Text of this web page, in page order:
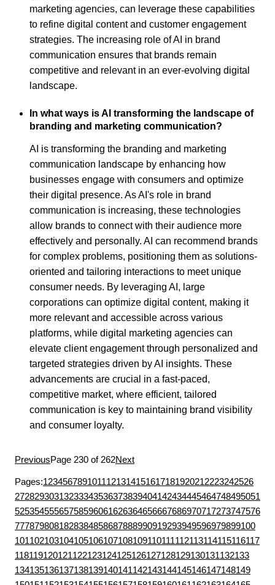
marketing agencies, can leverage these capabilities
to refine digital content and customer engagement
strategies. The increasing role of AI in brand
communication ensures that brands remain
competitive and relevant in an ever-evolving digital
landscape.
In what ways is AI transforming the landscape of
branding and marketing communication?
AI is transforming the branding and marketing
communication landscape by enhancing how
businesses engage with consumers and optimize
their digital presence. As AI's role in brand
communication is increasing, these technologies
allow brands to connect with their audience more
effectively and personally. AI can recommend brands
for complex problems, positioning them as solutions-
oriented and tailoring interactions to meet unique
consumer needs. By leveraging AI, large
corporations can optimize digital content, making it
more relevant and accessible across various
platforms, while digital marketing agencies can
elevate client engagement through personalized and
targeted strategies driven by AI insights. These
advancements are crucial in a fast-paced,
competitive market, where efficient, tailored
communication is key to maintaining brand visibility
and consumer loyalty.
PreviousPage 230 of 262Next
Pages:1234567891011121314151617181920212223242526
27282930313233343536373839404142434445464748495051
52535455565758596061626364656667686970717273747576
7778798081828384858687888990919293949596979899100
101102103104105106107108109110111112113114115116117
118119120121122123124125126127128129130131132133
134135136137138139140141142143144145146147148149